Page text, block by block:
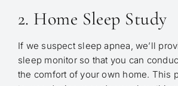
2. Home Sleep Study
If we suspect sleep apnea, we’ll
sleep monitor so that you can
the comfort of your own home. This